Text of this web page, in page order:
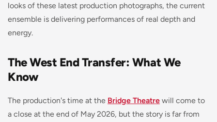
looks of these latest production photographs, the current
ensemble is delivering performances of real depth and
energy.
The West End Transfer: What We
Know
The production's time at the Bridge Theatre will come to
a close at the end of May 2026, but the story is far from